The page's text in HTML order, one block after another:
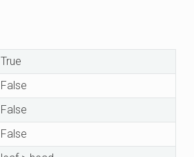
True
False
False
False